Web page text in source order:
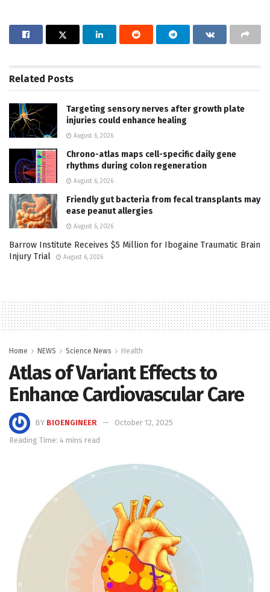
Related Posts
Targeting sensory nerves after growth plate
injuries could enhance healing
August 6, 2026
Chrono-atlas maps cell-specific daily gene
rhythms during colon regeneration
August 6, 2026
Friendly gut bacteria from fecal transplants may
ease peanut allergies
August 6, 2026
Barrow Institute Receives $5 Million for Ibogaine Traumatic Brain
Injury Trial
August 6, 2026
Home NEWS Science News Health
Atlas of Variant Effects to
Enhance Cardiovascular Care
BY BIOENGINEER
October 12, 2025
Reading Time: 4 mins read